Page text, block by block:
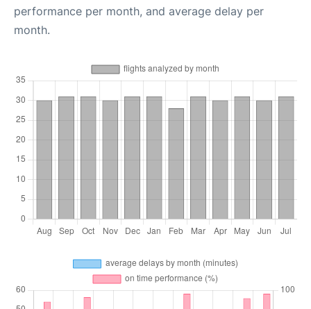
performance per month, and average delay per
month.